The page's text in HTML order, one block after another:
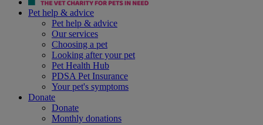
Pet help & advice
Pet help & advice
Our services
Choosing a pet
Looking after your pet
Pet Health Hub
PDSA Pet Insurance
Your pet's symptoms
Donate
Donate
Monthly donations